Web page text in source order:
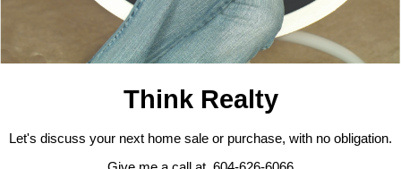
Think Realty
Let's discuss your next home sale or purchase, with no obligation.